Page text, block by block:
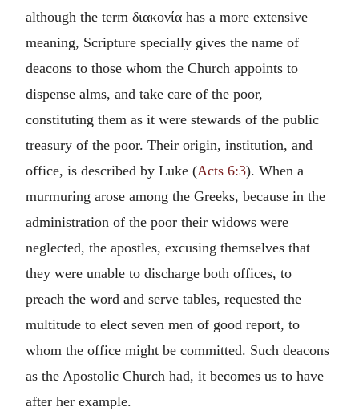
although the term διακονία has a more extensive
meaning, Scripture specially gives the name of
deacons to those whom the Church appoints to
dispense alms, and take care of the poor,
constituting them as it were stewards of the public
treasury of the poor. Their origin, institution, and
office, is described by Luke (Acts 6:3). When a
murmuring arose among the Greeks, because in the
administration of the poor their widows were
neglected, the apostles, excusing themselves that
they were unable to discharge both offices, to
preach the word and serve tables, requested the
multitude to elect seven men of good report, to
whom the office might be committed. Such deacons
as the Apostolic Church had, it becomes us to have
after her example.